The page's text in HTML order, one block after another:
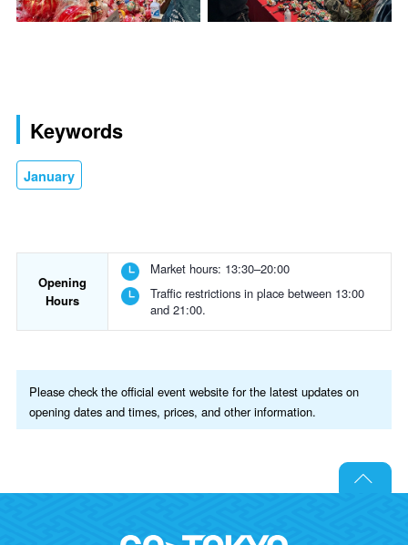
Keywords
January
Opening
Hours
Market hours: 13:30–20:00
Traffic restrictions in place between 13:00
and 21:00.
Please check the official event website for the latest updates on
opening dates and times, prices, and other information.